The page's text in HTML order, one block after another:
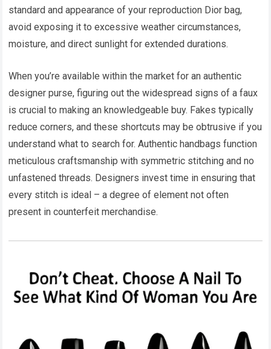
standard and appearance of your reproduction Dior bag,
avoid exposing it to excessive weather circumstances,
moisture, and direct sunlight for extended durations.
When you’re available within the market for an authentic
designer purse, figuring out the widespread signs of a faux
is crucial to making an knowledgeable buy. Fakes typically
reduce corners, and these shortcuts may be obtrusive if you
understand what to search for. Authentic handbags function
meticulous craftsmanship with symmetric stitching and no
unfastened threads. Designers invest time in ensuring that
every stitch is ideal – a degree of element not often
present in counterfeit merchandise.